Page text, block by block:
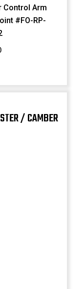
Control Arm
#FO-RP-
/ CAMBER